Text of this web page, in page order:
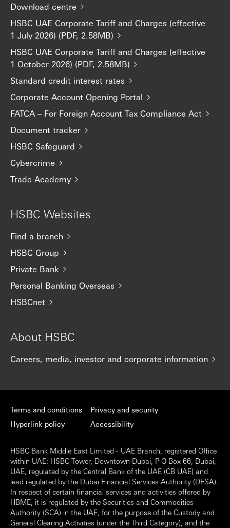
Download centre
HSBC UAE Corporate Tariff and Charges (effective
1 July 2026) (PDF, 2.58MB)
HSBC UAE Corporate Tariff and Charges (effective
1 October 2026) (PDF, 2.58MB)
Standard credit interest rates
Corporate Account Opening Portal
FATCA – For Foreign Account Tax Compliance Act
Document tracker
HSBC Safeguard
Cybercrime
Trade Academy
HSBC Websites
Find a branch
HSBC Group
Private Bank
Personal Banking Overseas
HSBCnet
About HSBC
Careers, media, investor and corporate information
Terms and conditions
Hyperlink policy
Privacy and security
Accessibility
HSBC Bank Middle East Limited - UAE Branch, registered Office
within UAE: HSBC Tower, Downtown Dubai, P O Box 66, Dubai,
UAE, regulated by the Central Bank of the UAE (CB UAE) and
lead regulated by the Dubai Financial Services Authority (DFSA).
In respect of certain financial services and activities offered by
HBME, it is regulated by the Securities and Commodities
Authority (SCA) in the UAE, for the purpose of the Custody and
General Clearing Activities (under the Third Category), and the